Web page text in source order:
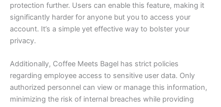
protection further. Users can enable this feature, making it
significantly harder for anyone but you to access your
account. It’s a simple yet effective way to bolster your
privacy.
Additionally, Coffee Meets Bagel has strict policies
regarding employee access to sensitive user data. Only
authorized personnel can view or manage this information,
minimizing the risk of internal breaches while providing